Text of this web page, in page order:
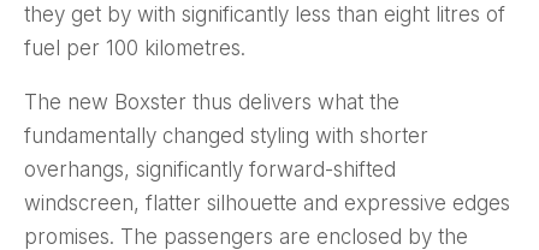
they get by with significantly less than eight litres of
fuel per 100 kilometres.
The new Boxster thus delivers what the
fundamentally changed styling with shorter
overhangs, significantly forward-shifted
windscreen, flatter silhouette and expressive edges
promises. The passengers are enclosed by the